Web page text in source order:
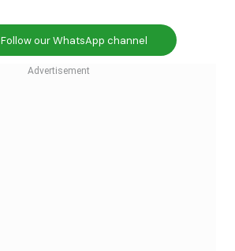
Follow our WhatsApp channel